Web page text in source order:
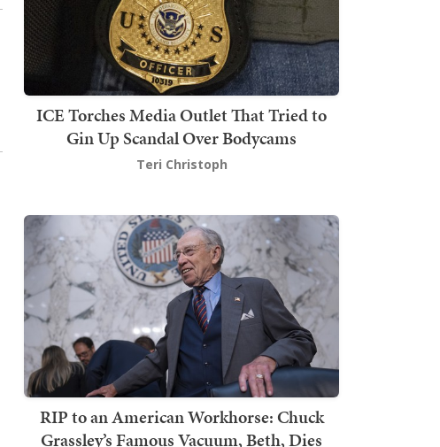
ICE Torches Media Outlet That Tried to
Gin Up Scandal Over Bodycams
Teri Christoph
RIP to an American Workhorse: Chuck
Grassley’s Famous Vacuum, Beth, Dies